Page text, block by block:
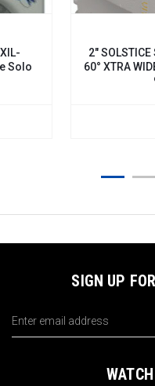
Solo
2" SOLSTICE
60° XTRA
SIGN UP
Address